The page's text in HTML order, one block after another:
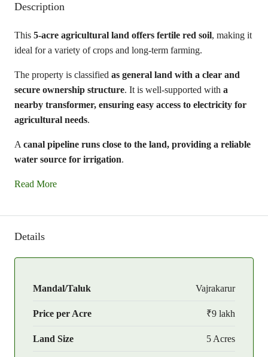
Description
This 5-acre agricultural land offers fertile red soil, making it
ideal for a variety of crops and long-term farming.
The property is classified as general land with a clear and
secure ownership structure. It is well-supported with a
nearby transformer, ensuring easy access to electricity for
agricultural needs.
A canal pipeline runs close to the land, providing a reliable
water source for irrigation.
Read More
Details
Mandal/Taluk Vajrakarur
Price per Acre ₹9 lakh
Land Size 5 Acres